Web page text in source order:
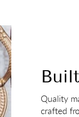
Quality
crafted